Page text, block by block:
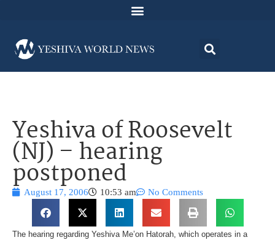
Yeshiva of Roosevelt
(NJ) – hearing
postponed
August 17, 2006 10:53 am No Comments
The hearing regarding Yeshiva Me’on Hatorah, which operates in a